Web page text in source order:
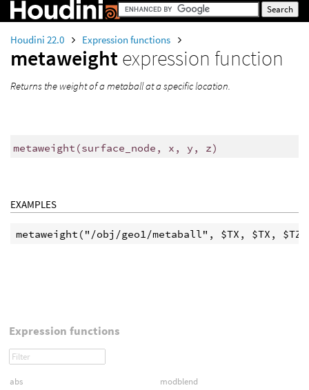
Houdini 22.0 Expression functions
metaweightexpression function
Returns the weight of a metaball at a specific location.
metaweight (surface_node, x, y, z)
EXAMPLES
Expression functions
abs
modblend